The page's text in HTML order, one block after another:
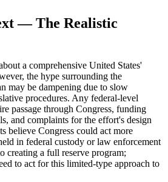
— The Realistic
a comprehensive United States'
the hype surrounding the
may be dampening due to slow
procedures. Any federal-level
passage through Congress, funding
and complaints for the effort's design
believe Congress could act more
in federal custody or law enforcement
creating a full reserve program;
to act for this limited-type approach to